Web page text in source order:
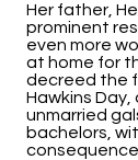
Her father,
prominent
even more
at home for
decreed the
Hawkins
unmarried
bachelors,
consequence.